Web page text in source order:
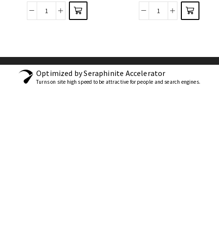
Optimized by Seraphinite Accelerator
Turns on site high speed to be attractive for people and search engines.